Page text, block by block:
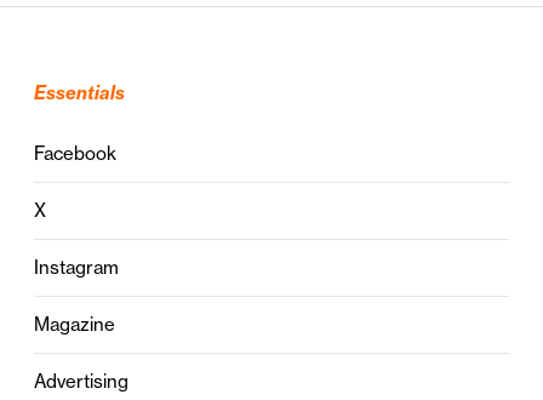
Essentials
Facebook
X
Instagram
Magazine
Advertising